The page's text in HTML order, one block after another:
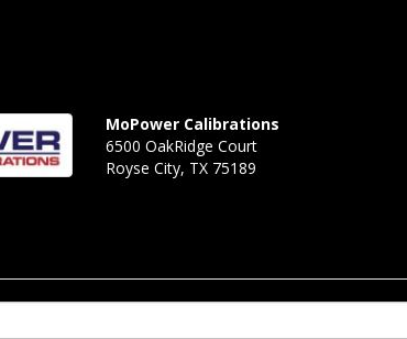
MoPower Calibrations
6500 OakRidge Court
Royse City, TX 75189